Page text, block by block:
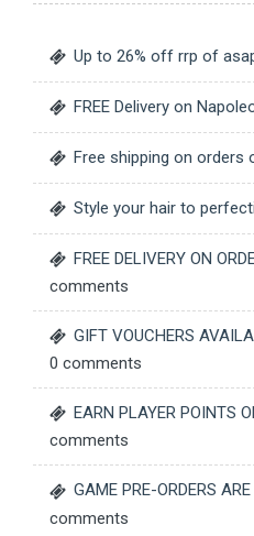
Up to 26% off rrp of
FREE Delivery on
Free shipping on orders
Style your hair to
FREE DELIVERY ON
comments
GIFT VOUCHERS
0 comments
EARN PLAYER POINTS
comments
GAME PRE-ORDERS
comments